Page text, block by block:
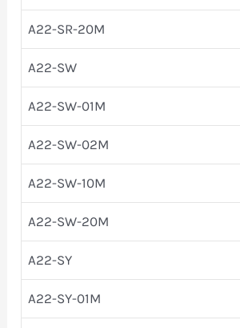
A22-SR-20M
A22-SW
A22-SW-01M
A22-SW-02M
A22-SW-10M
A22-SW-20M
A22-SY
A22-SY-01M